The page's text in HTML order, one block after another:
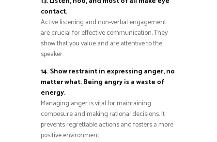
contact.
Active listening and non-verbal engagement
are crucial for effective communication. They
show that you value and are attentive to the
speaker.
14. Show restraint in expressing anger, no
matter what. Being angry is a waste of
energy.
Managing anger is vital for maintaining
composure and making rational decisions. It
prevents regrettable actions and fosters a more
positive environment.